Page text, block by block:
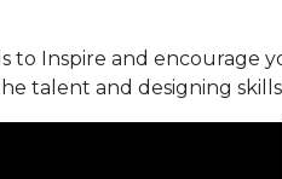
to Inspire and encourage
talent and designing